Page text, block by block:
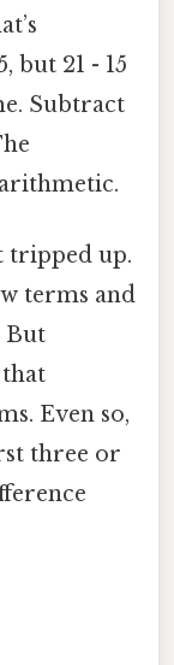
but 21 - 15
Subtract
arithmetic.
tripped up.
terms and
But
Even so,
three or